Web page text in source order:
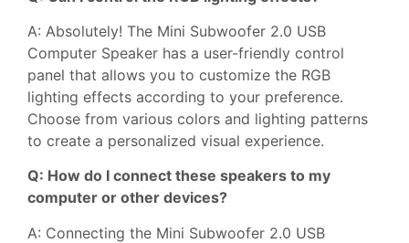
A: Absolutely! The Mini Subwoofer 2.0 USB
Computer Speaker has a user-friendly control
panel that allows you to customize the RGB
lighting effects according to your preference.
Choose from various colors and lighting patterns
to create a personalized visual experience.
Q: How do I connect these speakers to my
computer or other devices?
A: Connecting the Mini Subwoofer 2.0 USB